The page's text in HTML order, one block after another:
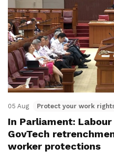
05 Aug Protect your work
In Parliament:
GovTech
worker protections